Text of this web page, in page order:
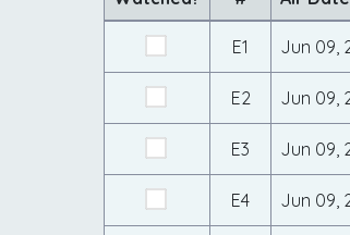
E1 Jun 09,
E2 Jun 09,
E3 Jun 09,
E4 Jun 09,